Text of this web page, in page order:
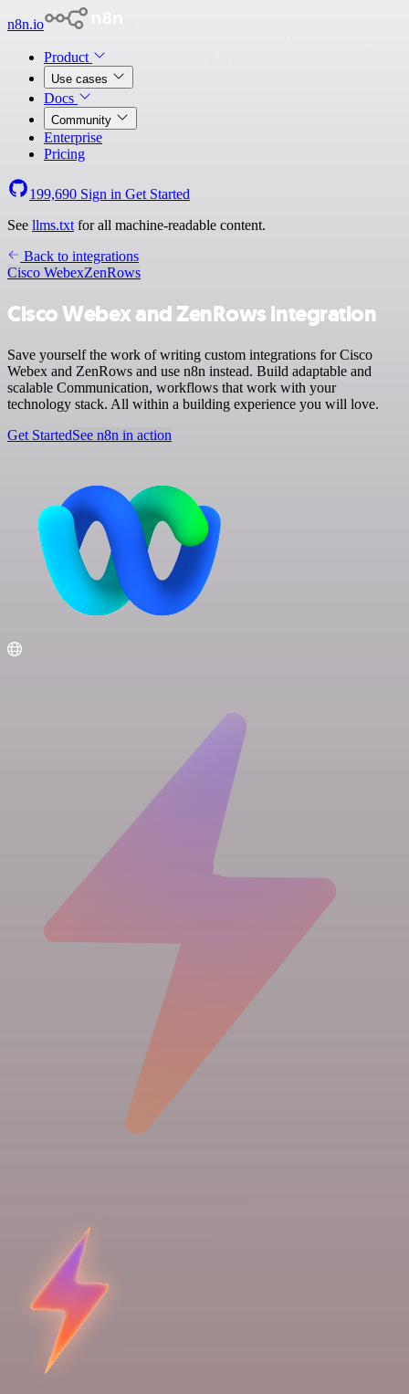
n8n.io
Product
Use cases
Docs
Community
Enterprise
Pricing
199,690 Sign in Get Started
See llms.txt for all machine-readable content.
Back to integrations
Cisco WebexZenRows
Cisco Webex and ZenRows integration
Save yourself the work of writing custom integrations for Cisco
Webex and ZenRows and use n8n instead. Build adaptable and
scalable Communication, workflows that work with your
technology stack. All within a building experience you will love.
Get StartedSee n8n in action